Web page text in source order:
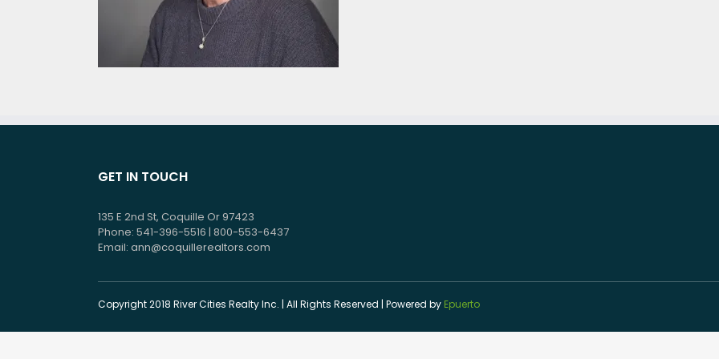
GET IN TOUCH
135 E 2nd St, Coquille Or 97423
Phone: 541-396-5516 | 800-553-6437
Email: ann@coquillerealtors.com
Copyright 2018 River Cities Realty Inc. | All Rights Reserved | Powered by Epuerto